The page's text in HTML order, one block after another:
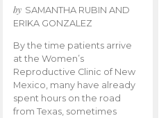
by SAMANTHA RUBIN AND
ERIKA GONZALEZ
By the time patients arrive
at the Women’s
Reproductive Clinic of New
Mexico, many have already
spent hours on the road
from Texas, sometimes